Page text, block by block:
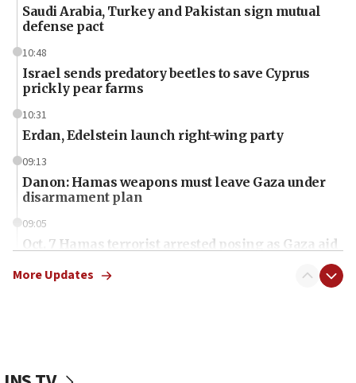
Saudi Arabia, Turkey and Pakistan sign mutual
defense pact
10:48
Israel sends predatory beetles to save Cyprus
prickly pear farms
10:31
Erdan, Edelstein launch right-wing party
09:13
Danon: Hamas weapons must leave Gaza under
disarmament plan
09:05
Oct. 7 Hamas terrorist arrested posing as Gaza aid
More Updates